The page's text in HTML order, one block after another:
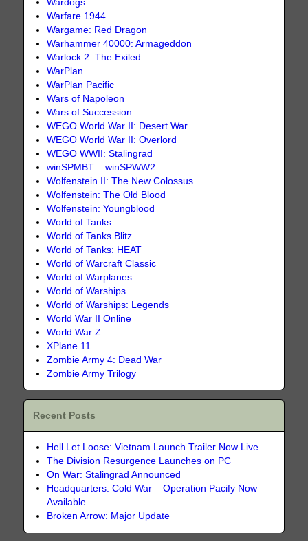
Wardogs
Warfare 1944
Wargame: Red Dragon
Warhammer 40000: Armageddon
Warlock 2: The Exiled
WarPlan
WarPlan Pacific
Wars of Napoleon
Wars of Succession
WEGO World War II: Desert War
WEGO World War II: Overlord
WEGO WWII: Stalingrad
winSPMBT – winSPWW2
Wolfenstein II: The New Colossus
Wolfenstein: The Old Blood
Wolfenstein: Youngblood
World of Tanks
World of Tanks Blitz
World of Tanks: HEAT
World of Warcraft Classic
World of Warplanes
World of Warships
World of Warships: Legends
World War II Online
World War Z
XPlane 11
Zombie Army 4: Dead War
Zombie Army Trilogy
Recent Posts
Hell Let Loose: Vietnam Launch Trailer Now Live
The Division Resurgence Launches on PC
On War: Stalingrad Announced
Headquarters: Cold War – Operation Pacify Now
Available
Broken Arrow: Major Update